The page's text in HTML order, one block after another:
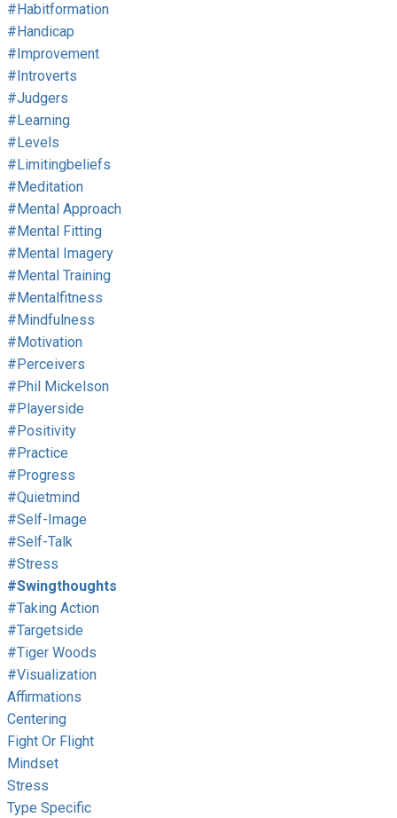
#habitformation
#handicap
#improvement
#introverts
#judgers
#learning
#levels
#limitingbeliefs
#meditation
#mental Approach
#mental Fitting
#mental Imagery
#mental Training
#mentalfitness
#mindfulness
#motivation
#perceivers
#phil Mickelson
#playerside
#positivity
#practice
#progress
#quietmind
#self-Image
#self-Talk
#stress
#swingthoughts
#taking Action
#targetside
#tiger Woods
#visualization
Affirmations
Centering
Fight Or Flight
Mindset
Stress
Type Specific